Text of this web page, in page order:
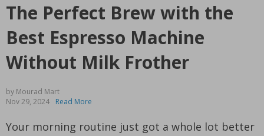
The Perfect Brew with the
Best Espresso Machine
Without Milk Frother
by Mourad Mart
Nov 29, 2024
Read More
Your morning routine just got a whole lot better